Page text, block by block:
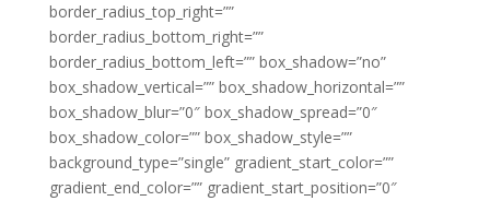
border_radius_top_right=””
border_radius_bottom_right=””
border_radius_bottom_left=”” box_shadow=”no”
box_shadow_vertical=”” box_shadow_horizontal=””
box_shadow_blur=”0″ box_shadow_spread=”0″
box_shadow_color=”” box_shadow_style=””
background_type=”single” gradient_start_color=””
gradient_end_color=”” gradient_start_position=”0″